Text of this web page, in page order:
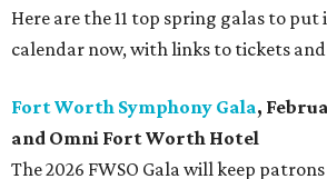
Here are the 11 top spring galas to put
calendar now, with links to tickets
Fort Worth Symphony Gala,
and Omni Fort Worth Hotel
The 2026 FWSO Gala will keep